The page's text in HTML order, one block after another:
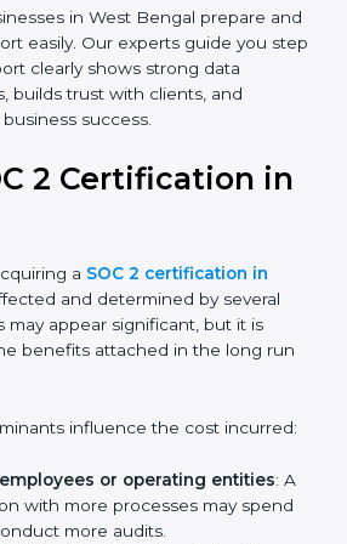
Bengal, having a SOC 2 report
It reduces risks, protects client
company’s reputation. IT firms,
healthcare centers, and even
all benefit from having this
show a SOC 2 report, which
for growing in competitive
in West Bengal prepare
report easily. Our experts guide
your report clearly shows strong
builds trust with clients, and
success.
2 Certification
e
aSOC 2 certification in